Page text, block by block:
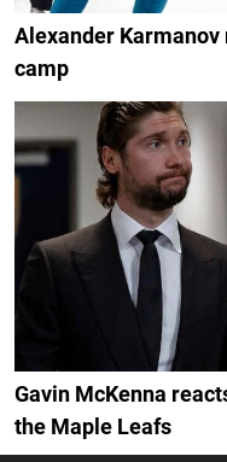
Alexander
camp
Gavin McKenna
the Maple Leafs